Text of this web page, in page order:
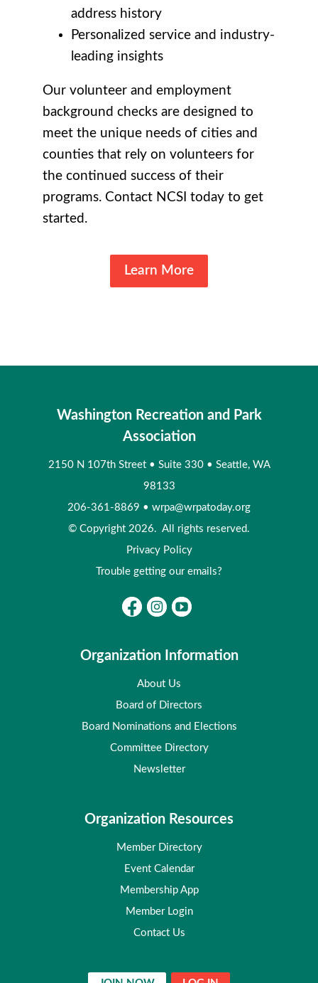
address history
Personalized service and industry-
leading insights
Our volunteer and employment
background checks are designed to
meet the unique needs of cities and
counties that rely on volunteers for
the continued success of their
programs. Contact NCSI today to get
started.
Learn More
Washington Recreation and Park
Association
2150 N 107th Street • Suite 330 • Seattle, WA
98133
206-361-8869 • wrpa@wrpatoday.org
© Copyright 2026. All rights reserved.
Privacy Policy
Trouble getting our emails?
Organization Information
About Us
Board of Directors
Board Nominations and Elections
Committee Directory
Newsletter
Organization Resources
Member Directory
Event Calendar
Membership App
Member Login
Contact Us